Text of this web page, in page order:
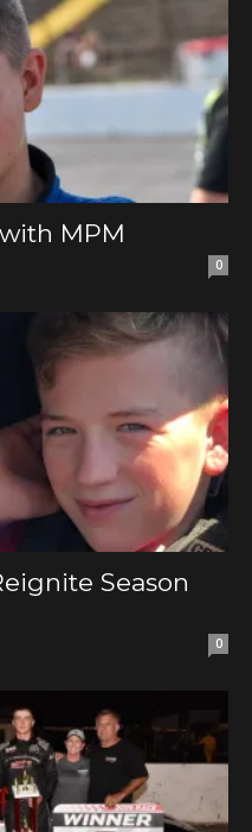
MPM
0
Season
0